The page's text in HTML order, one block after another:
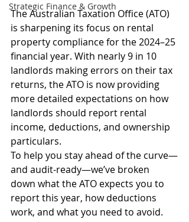
Strategic Finance & Growth
The Australian Taxation Office (ATO)
is sharpening its focus on rental
property compliance for the 2024–25
financial year. With nearly 9 in 10
landlords making errors on their tax
returns, the ATO is now providing
more detailed expectations on how
landlords should report rental
income, deductions, and ownership
particulars.
To help you stay ahead of the curve—
and audit-ready—we’ve broken
down what the ATO expects you to
report this year, how deductions
work, and what you need to avoid.